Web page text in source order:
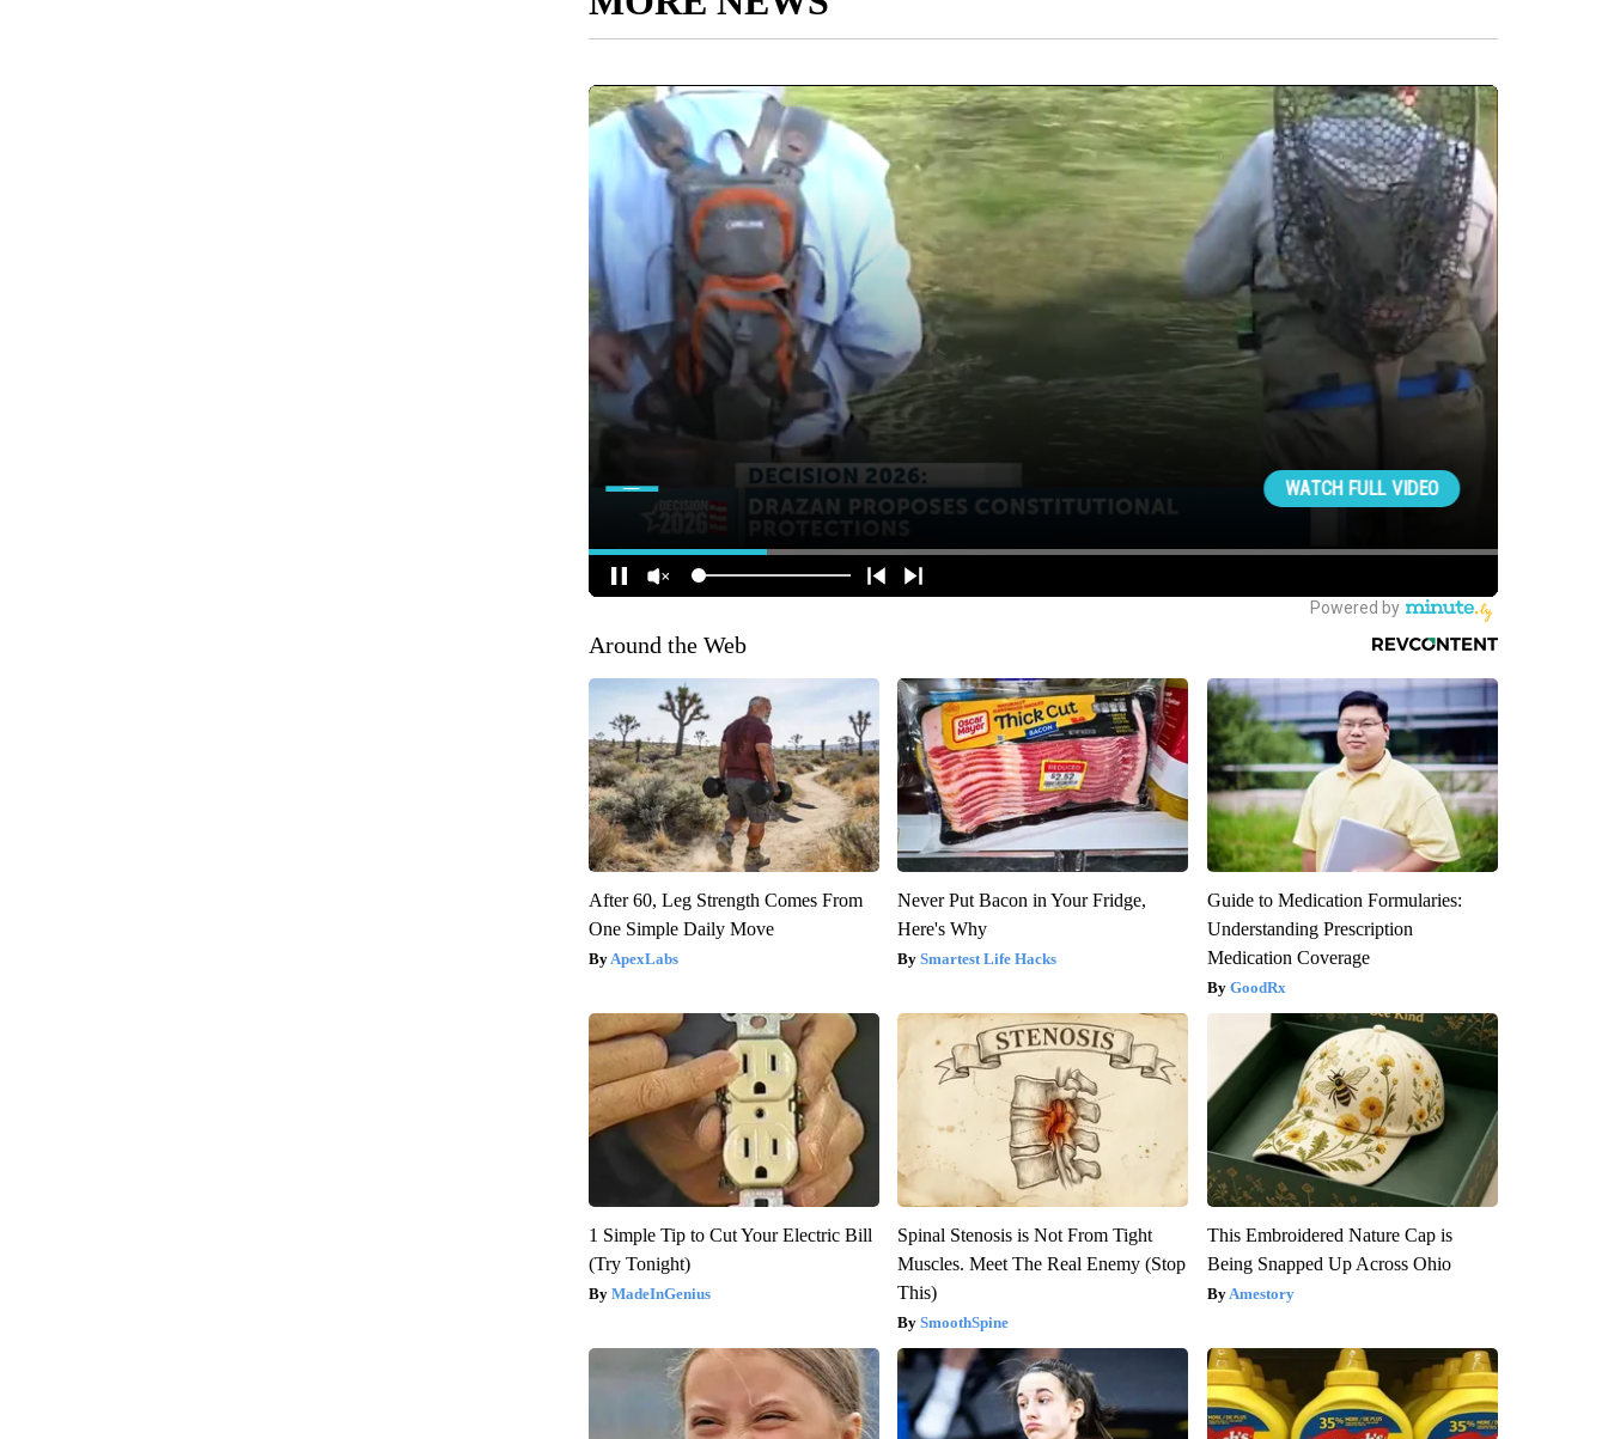
Around the Web
After 60, Leg Strength Comes From
One Simple Daily Move
ApexLabs
Never Put Bacon in Your Fridge,
Here's Why
Smartest Life Hacks
Guide to Medication Formularies:
Understanding Prescription
Medication Coverage
GoodRx
1 Simple Tip to Cut Your Electric Bill
(Try Tonight)
MadeInGenius
Spinal Stenosis is Not From Tight
Muscles. Meet The Real Enemy (Stop
This)
SmoothSpine
This Embroidered Nature Cap is
Being Snapped Up Across Ohio
Amestory